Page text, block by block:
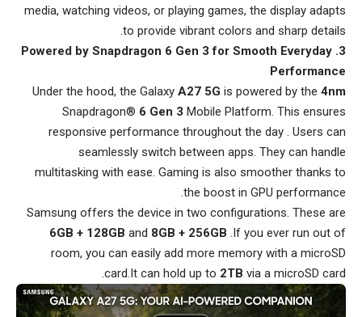
media, watching videos, or playing games, the display adapts
to provide vibrant colors and sharp details.
3. Powered by Snapdragon 6 Gen 3 for Smooth Everyday
Performance
Under the hood, the Galaxy A27 5G is powered by the 4nm
Snapdragon® 6 Gen 3 Mobile Platform. This ensures
responsive performance throughout the day . Users can
seamlessly switch between apps. They can handle
multitasking with ease. Gaming is also smoother thanks to
the boost in GPU performance.
Samsung offers the device in two configurations. These are
6GB + 128GB and 8GB + 256GB .If you ever run out of
room, you can easily add more memory with a microSD
card.It can hold up to 2TB via a microSD card.